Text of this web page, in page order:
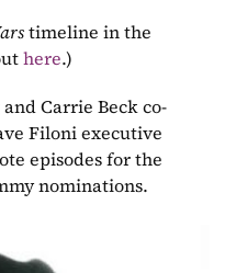
timeline in the
here.)
Carrie Beck co-
Filoni executive
episodes for the
nominations.